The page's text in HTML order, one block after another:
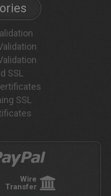
SSL
SSL
Wire
Transfer